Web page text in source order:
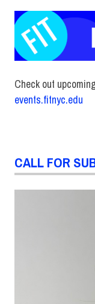
Check out
events.fitnyc.edu
CALL FOR